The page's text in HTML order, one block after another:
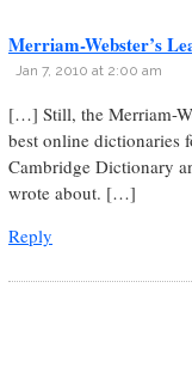
Merriam-Webster’s
Jan 7, 2010 at 2:00 am
[…] Still, the Merriam-
best online dictionaries
Cambridge Dictionary
wrote about. […]
Reply